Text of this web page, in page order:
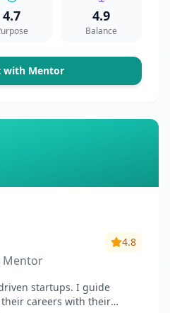
4.7 4.9
Balance
with Mentor
Mentor
4.8
startups. I guide
careers with their